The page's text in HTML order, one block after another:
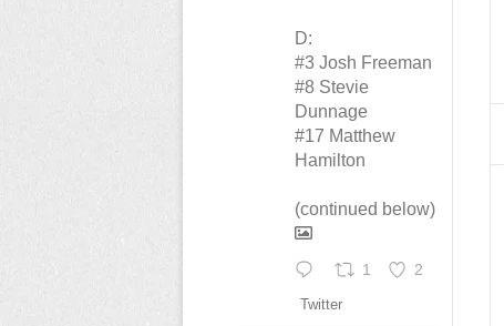
D:
#3 Josh Freeman
#8 Stevie
Dunnage
#17 Matthew
Hamilton
(continued below)
1 2
Twitter